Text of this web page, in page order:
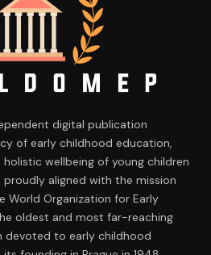
digital publication
of early childhood education,
wellbeing of young children
aligned with the mission
World Organization for Early
oldest and most far-reaching
devoted to early childhood